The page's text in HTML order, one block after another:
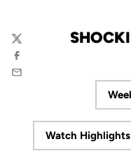
Twitter
Facebook
Email
Watch Highlights